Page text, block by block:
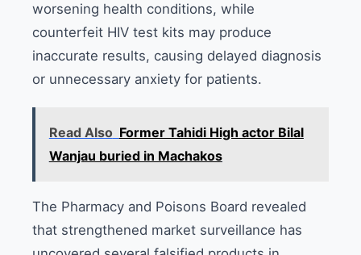
worsening health conditions, while
counterfeit HIV test kits may produce
inaccurate results, causing delayed diagnosis
or unnecessary anxiety for patients.
Read Also Former Tahidi High actor Bilal
Wanjau buried in Machakos
The Pharmacy and Poisons Board revealed
that strengthened market surveillance has